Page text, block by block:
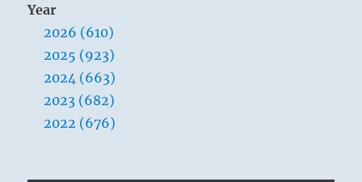
Year
2026 (610)
2025 (923)
2024 (663)
2023 (682)
2022 (676)